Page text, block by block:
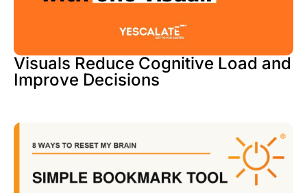
Visuals Reduce Cognitive Load and
Improve Decisions